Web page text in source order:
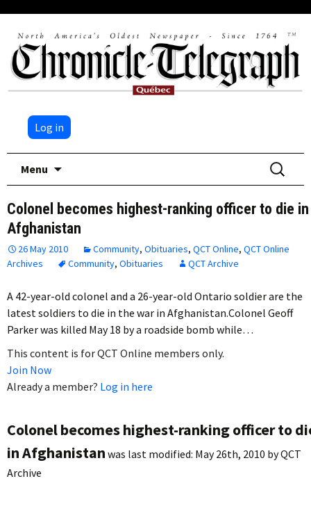
Log in
Menu
Search
for:
Colonel becomes highest-ranking officer to die in
Afghanistan
26 May 2010 Community, Obituaries, QCT Online, QCT Online
Archives
Community, Obituaries QCT Archive
A 42-year-old colonel and a 26-year-old Ontario soldier are the
latest soldiers to die in the war in Afghanistan.Colonel Geoff
Parker was killed May 18 by a roadside bomb while…
This content is for QCT Online members only.
Join Now
Already a member? Log in here
Colonel becomes highest-ranking officer to
in Afghanistan was last modified: May 26th, 2010 byQCT
Archive